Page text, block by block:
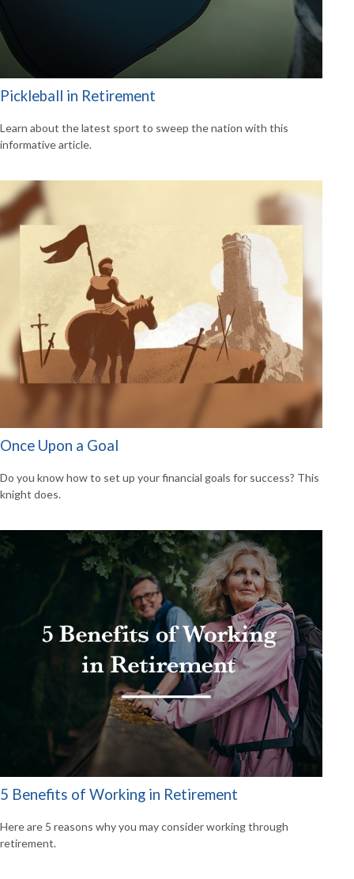
Pickleball in Retirement
Learn about the latest sport to sweep the nation with this
informative article.
Once Upon a Goal
Do you know how to set up your financial goals for success? This
knight does.
5 Benefits of Working in Retirement
Here are 5 reasons why you may consider working through
retirement.